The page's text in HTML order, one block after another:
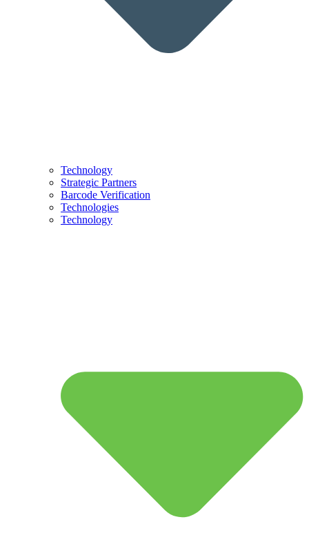
Technology
Strategic Partners
Barcode Verification
Technologies
Technology